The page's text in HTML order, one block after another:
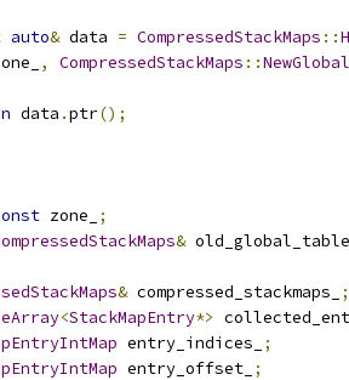
auto& data = CompressedStackMaps ::
, CompressedStackMaps ::
data .ptr();
zone_
;
&
& compressed_stackmaps_
;
<StackMapEntry*>
entry_indices_
;
entry_offset_ ;